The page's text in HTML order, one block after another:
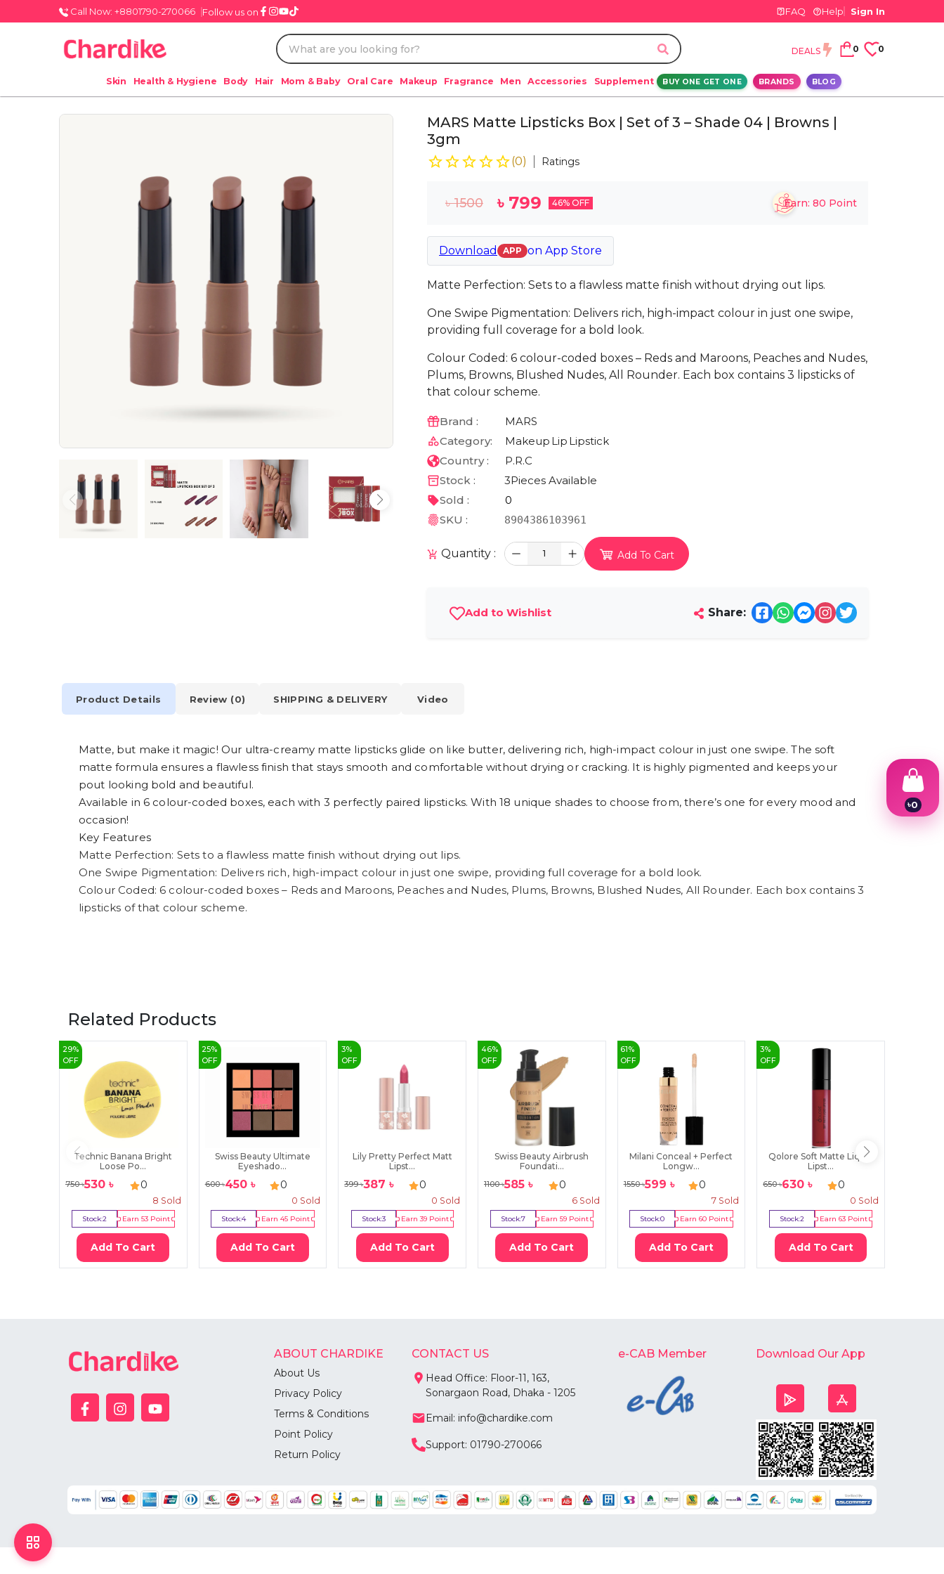
Call Now: +8801790-270066 Follow us on FAQ Help Sign In
DEALS 0 0
Skin Health & Hygiene Body Hair Mom & Baby Oral Care Makeup Fragrance Men Accessories Supplement BUY ONE GET ONE BRANDS BLOG
MARS Matte Lipsticks Box | Set of 3 – Shade 04 | Browns |
3gm
(0) Ratings
৳1500 ৳ 799 46% OFF Earn: 80 Point
Download APP on App Store
Matte Perfection: Sets to a flawless matte finish without drying out lips.
One Swipe Pigmentation: Delivers rich, high-impact colour in just one swipe,
providing full coverage for a bold look.
Colour Coded: 6 colour-coded boxes – Reds and Maroons, Peaches and Nudes,
Plums, Browns, Blushed Nudes, All Rounder. Each box contains 3 lipsticks of
that colour scheme.
Brand :
MARS
Category:
Makeup Lip Lipstick
Country :
P.R.C
Stock :
3Pieces Available
Sold :
0
SKU :
8904386103961
Quantity : 1 Add To Cart
Add to Wishlist Share:
Product Details Review (0) SHIPPING & DELIVERY Video
Matte, but make it magic! Our ultra-creamy matte lipsticks glide on like butter, delivering rich, high-impact colour in just one swipe. The soft
matte formula ensures a flawless finish that stays smooth and comfortable without drying or cracking. It is highly pigmented and keeps your
pout looking bold and beautiful.
Available in 6 colour-coded boxes, each with 3 perfectly paired lipsticks. With 18 unique shades to choose from, there’s one for every mood and
occasion!
Key Features
Matte Perfection: Sets to a flawless matte finish without drying out lips.
One Swipe Pigmentation: Delivers rich, high-impact colour in just one swipe, providing full coverage for a bold look.
Colour Coded: 6 colour-coded boxes – Reds and Maroons, Peaches and Nudes, Plums, Browns, Blushed Nudes, All Rounder. Each box contains 3
lipsticks of that colour scheme.
Related Products
29%
OFF
Technic Banana Bright
Loose Po...
750৳530 ৳ 0
8 Sold
Stock:2 Earn 53Point
Add To Cart
25%
OFF
Swiss Beauty Ultimate
Eyeshado...
600৳450৳ 0
0 Sold
Stock:4 Earn 45Point
Add To Cart
3%
OFF
Lily Pretty Perfect Matt
Lipst...
399৳387 ৳ 0
0 Sold
Stock:3 Earn39Point
Add To Cart
46%
OFF
Swiss Beauty Airbrush
Foundati...
1100৳585৳ 0
6Sold
Stock:7 Earn 59Point
Add To Cart
61 %
OFF
Milani Conceal + Perfect
Longw...
1550৳599 ৳ 0
7 Sold
Stock:0 Earn 60Point
Add To Cart
3%
OFF
Qolore Soft Matte Liquid
Lipst...
650৳630 ৳ 0
0 Sold
Stock:2 Earn63 Point
Add To Cart
ABOUT CHARDIKE
About Us
Privacy Policy
Terms & Conditions
Point Policy
Return Policy
CONTACT US
Head Office: Floor-11, 163,
Sonargaon Road, Dhaka - 1205
Email: info@chardike.com
Support: 01790-270066
e-CAB Member Download Our App
৳0
1